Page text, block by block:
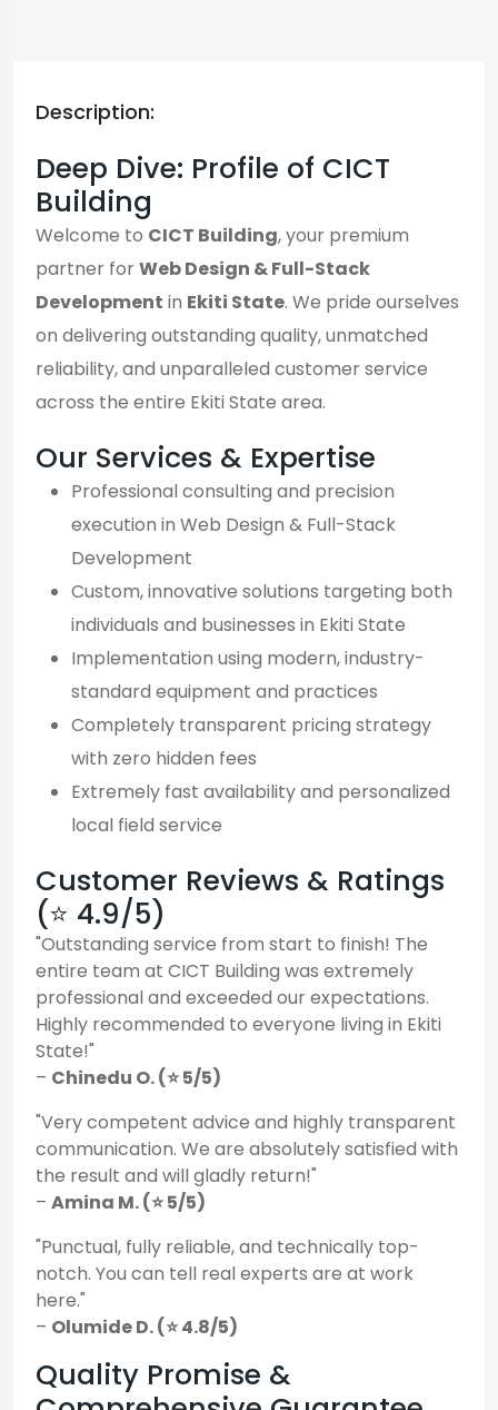
Description:
Deep Dive: Profile of CICT
Building
Welcome to CICT Building, your premium
partner forWeb Design & Full-Stack
Development in Ekiti State. We pride ourselves
on delivering outstanding quality, unmatched
reliability, and unparalleled customer service
across the entire Ekiti State area.
Our Services & Expertise
Professional consulting and precision
execution in Web Design & Full-Stack
Development
Custom, innovative solutions targeting both
individuals and businesses in Ekiti State
Implementation using modern, industry-
standard equipment and practices
Completely transparent pricing strategy
with zero hidden fees
Extremely fast availability and personalized
local field service
Customer Reviews & Ratings
(⭐ 4.9/5)
"Outstanding service from start to finish! The
entire team at CICT Building was extremely
professional and exceeded our expectations.
Highly recommended to everyone living in Ekiti
State!"
– Chinedu O. (⭐ 5/5)
"Very competent advice and highly transparent
communication. We are absolutely satisfied with
the result and will gladly return!"
– Amina M. (⭐ 5/5)
"Punctual, fully reliable, and technically top-
notch. You can tell real experts are at work
here."
– Olumide D. (⭐ 4.8/5)
Quality Promise &